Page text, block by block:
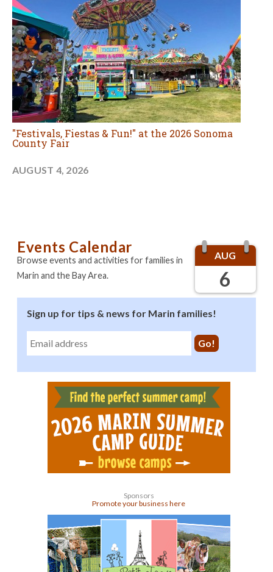
"Festivals, Fiestas & Fun!" at the 2026 Sonoma
County Fair
AUGUST 4, 2026
AUG
6
Events Calendar
Browse events and activities for families in
Marin and the Bay Area.
Sign up for tips & news for Marin families!
Sponsors
Promote your business here